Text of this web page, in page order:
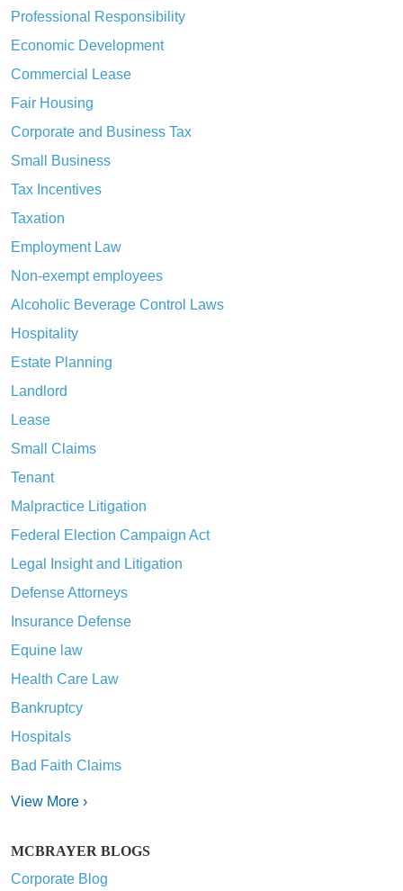
Professional Responsibility
Economic Development
Commercial Lease
Fair Housing
Corporate and Business Tax
Small Business
Tax Incentives
Taxation
Employment Law
Non-exempt employees
Alcoholic Beverage Control Laws
Hospitality
Estate Planning
Landlord
Lease
Small Claims
Tenant
Malpractice Litigation
Federal Election Campaign Act
Legal Insight and Litigation
Defense Attorneys
Insurance Defense
Equine law
Health Care Law
Bankruptcy
Hospitals
Bad Faith Claims
View More ›
MCBRAYER BLOGS
Corporate Blog